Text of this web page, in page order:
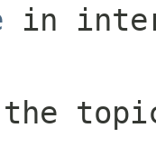
in
the